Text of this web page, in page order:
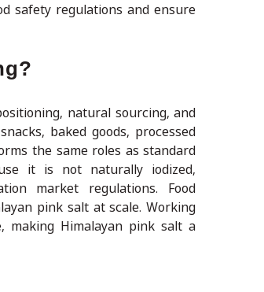
safety regulations and ensure
natural sourcing, and
baked goods, processed
the same roles as standard
it is not naturally iodized,
market regulations. Food
pink salt at scale. Working
making Himalayan pink salt a